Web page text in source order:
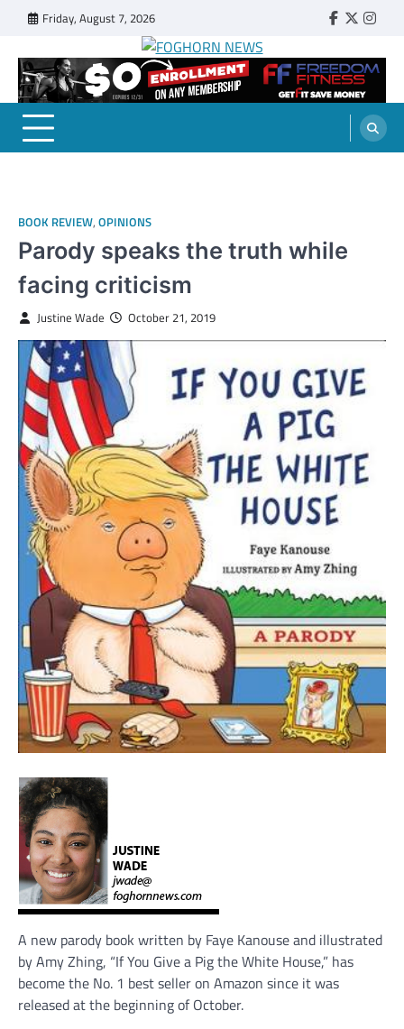
content
Friday, August 7, 2026 Faebook
Twitter
FOGHORN NEWS
A DEL MAR COLLEGE STUDENT PUBLICATION
BOOK REVIEW, OPINIONS
Parody speaks the truth while
facing criticism
Justine Wade October 21, 2019
A new parody book written by Faye Kanouse and illustrated
by Amy Zhing, “If You Give a Pig the White House,” has
become the No. 1 best seller on Amazon since it was
released at the beginning of October.